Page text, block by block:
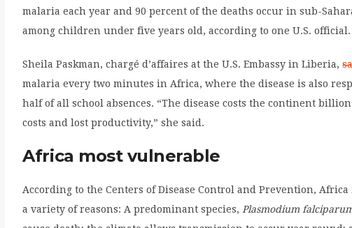
malaria each year and 90 percent of the deaths occur in sub-
among children under five years old, according to one U.S. official.
Sheila Paskman, chargé d’affaires at the U.S. Embassy in Liberia,
malaria every two minutes in Africa, where the disease is also
half of all school absences. “The disease costs the continent
costs and lost productivity,” she said.
Africa most vulnerable
According to the Centers of Disease Control and Prevention,
a variety of reasons: A predominant species,Plasmodium